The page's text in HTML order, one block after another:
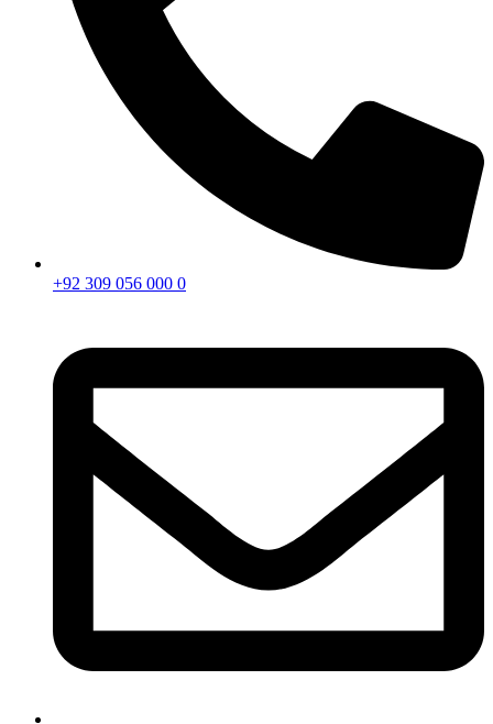
+92 309 056 000 0